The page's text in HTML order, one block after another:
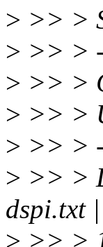
> >> >
> >> >
> >> >
> >> >
> >> >
> >> >
dspi.txt
> >> >